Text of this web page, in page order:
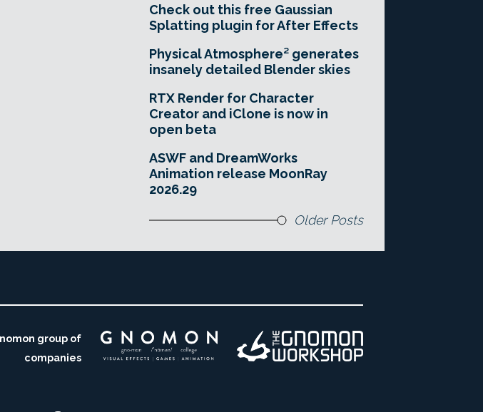
Check out this free Gaussian
Splatting plugin for After Effects
Physical Atmosphere² generates
insanely detailed Blender skies
RTX Render for Character
Creator and iClone is now in
open beta
ASWF and DreamWorks
Animation release MoonRay
2026.29
Older Posts
group of
companies